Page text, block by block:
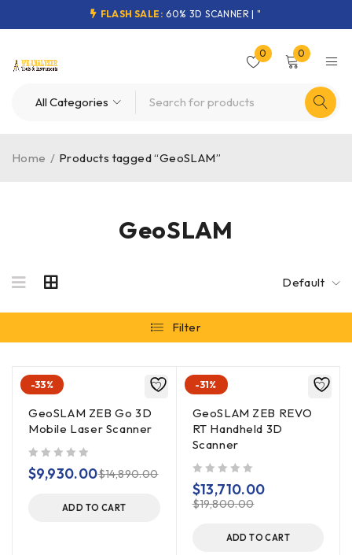
FLASH SALE: 60% 3D SCANNER | "
0 0
GeoSLAM
Home / Products tagged “GeoSLAM”
Default
Filter
-33%
GeoSLAM ZEB Go 3D
Mobile Laser Scanner
$14,890.00
$9,930.00
ADD TO CART
-31%
GeoSLAM ZEB REVO
RT Handheld 3D
Scanner
$19,800.00
$13,710.00
ADD TO CART